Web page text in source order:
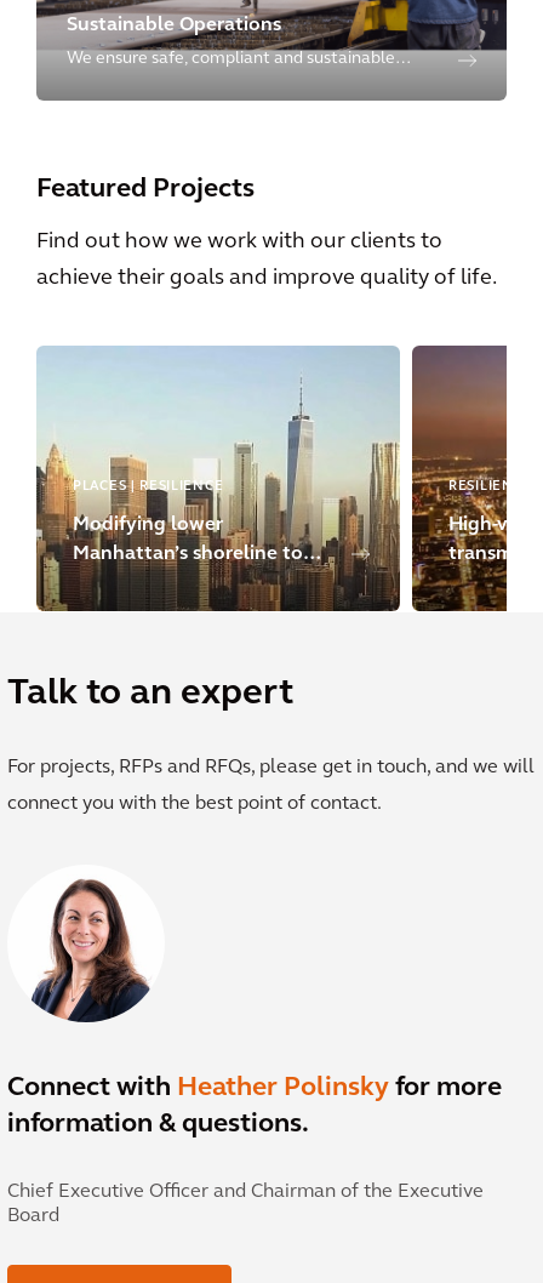
Sustainable Operations
We ensure safe, compliant and sustainable
Featured Projects
Find out how we work with our clients to
achieve their goals and improve quality of life.
PLACES | RESILIENCE
Modifying lower
Manhattan’s shoreline to
strengthen climate
resilience
RESILIENCE
High-
Talk to an expert
For projects, RFPs and RFQs, please get in touch, and we will
connect you with the best point of contact.
Connect with Heather Polinsky for more
information & questions.
Chief Executive Officer and Chairman of the Executive
Board